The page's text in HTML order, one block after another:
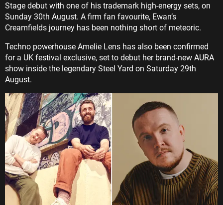
Stage debut with one of his trademark high-energy sets, on
Sunday 30th August. A firm fan favourite, Ewan’s
Creamfields journey has been nothing short of meteoric.
Techno powerhouse Amelie Lens has also been confirmed
for a UK festival exclusive, set to debut her brand-new AURA
show inside the legendary Steel Yard on Saturday 29th
August.